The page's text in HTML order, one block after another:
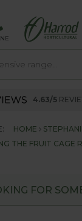
4.63/5
HOME
THE FRUIT CAGE
FOR